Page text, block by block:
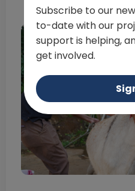
Subscribe to our
to-date with our
support is helping,
get involved.